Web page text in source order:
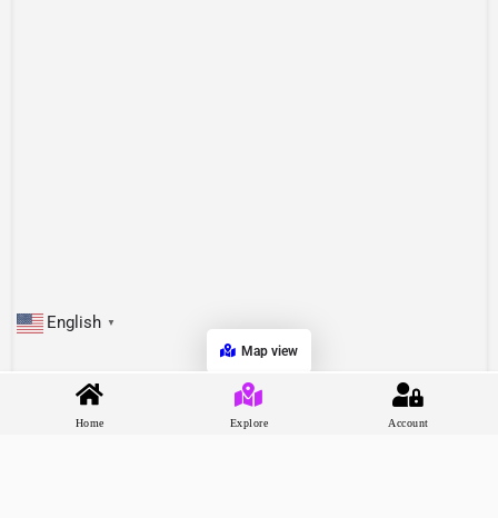
Map view
English ▼
Home Explore Account